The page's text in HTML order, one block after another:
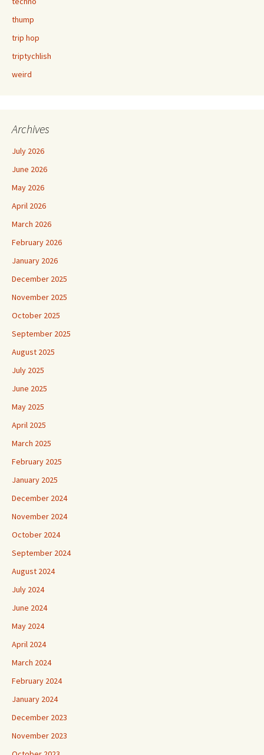
thump
trip hop
triptychlish
weird
Archives
July 2026
June 2026
May 2026
April 2026
March 2026
February 2026
January 2026
December 2025
November 2025
October 2025
September 2025
August 2025
July 2025
June 2025
May 2025
April 2025
March 2025
February 2025
January 2025
December 2024
November 2024
October 2024
September 2024
August 2024
July 2024
June 2024
May 2024
April 2024
March 2024
February 2024
January 2024
December 2023
November 2023